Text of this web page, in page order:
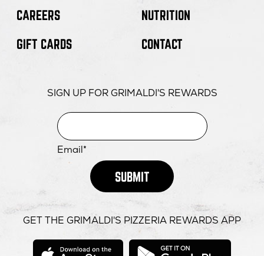
CAREERS
GIFT CARDS
NUTRITION
CONTACT
SIGN UP FOR GRIMALDI'S REWARDS
Email*
SUBMIT
GET THE GRIMALDI'S PIZZERIA REWARDS APP
opens
opens